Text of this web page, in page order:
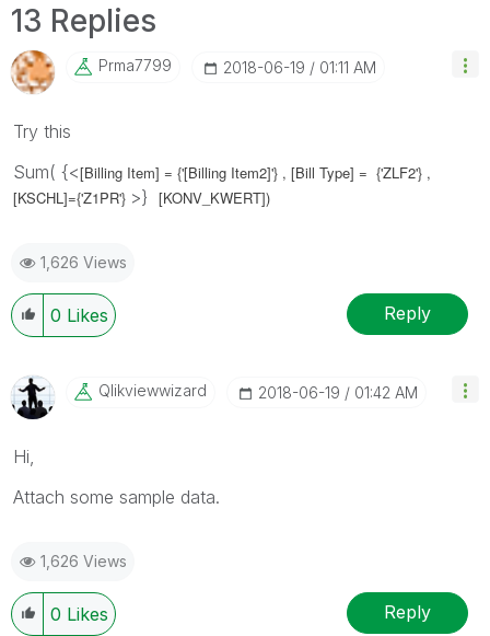
13 Replies
Prma7799 ‎2018-06-19 01:11 AM
Try this
Sum( {<[Billing Item] = {'[Billing Item2]'} , [Bill Type] = {'ZLF2'} ,
[KSCHL]={'Z1PR'} >} [KONV_KWERT])
1,626 Views
0 Likes Reply
Qlikviewwizard ‎2018-06-19 01:42 AM
Hi,
Attach some sample data.
1,626 Views
0 Likes Reply